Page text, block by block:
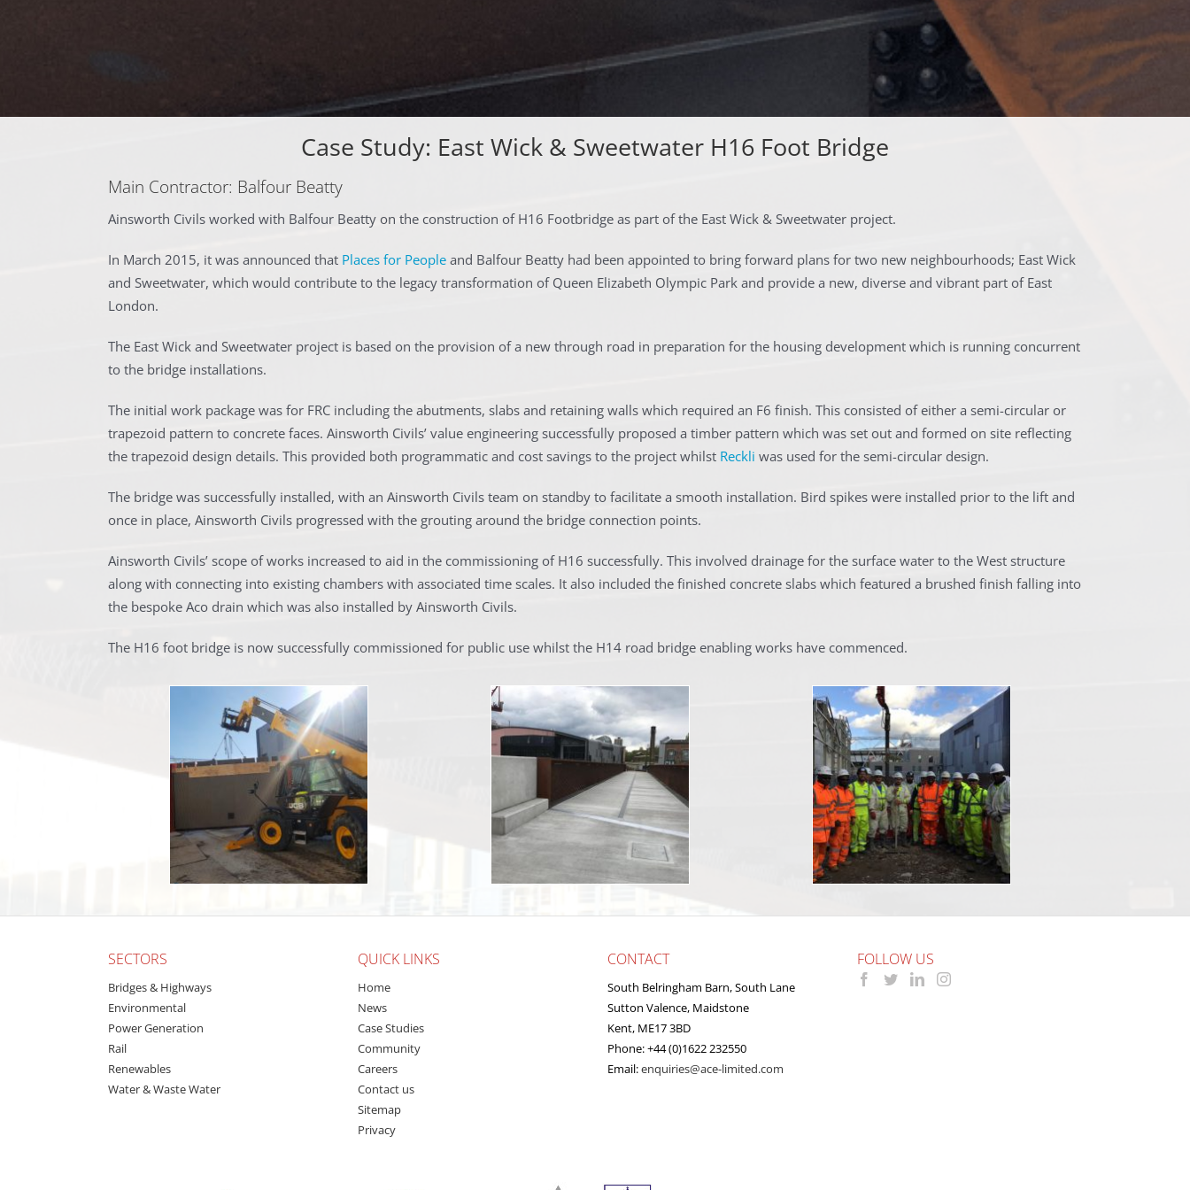
Case Study: East Wick & Sweetwater H16 Foot Bridge
Main Contractor: Balfour Beatty
Ainsworth Civils worked with Balfour Beatty on the construction of H16 Footbridge as part of the East Wick & Sweetwater project.
In March 2015, it was announced that Places for People and Balfour Beatty had been appointed to bring forward plans for two new neighbourhoods; East Wick
and Sweetwater, which would contribute to the legacy transformation of Queen Elizabeth Olympic Park and provide a new, diverse and vibrant part of East
London.
The East Wick and Sweetwater project is based on the provision of a new through road in preparation for the housing development which is running concurrent
to the bridge installations.
The initial work package was for FRC including the abutments, slabs and retaining walls which required an F6 finish. This consisted of either a semi-circular or
trapezoid pattern to concrete faces. Ainsworth Civils’ value engineering successfully proposed a timber pattern which was set out and formed on site reflecting
the trapezoid design details. This provided both programmatic and cost savings to the project whilst Reckli was used for the semi-circular design.
The bridge was successfully installed, with an Ainsworth Civils team on standby to facilitate a smooth installation. Bird spikes were installed prior to the lift and
once in place, Ainsworth Civils progressed with the grouting around the bridge connection points.
Ainsworth Civils’ scope of works increased to aid in the commissioning of H16 successfully. This involved drainage for the surface water to the West structure
along with connecting into existing chambers with associated time scales. It also included the finished concrete slabs which featured a brushed finish falling into
the bespoke Aco drain which was also installed by Ainsworth Civils.
The H16 foot bridge is now successfully commissioned for public use whilst the H14 road bridge enabling works have commenced.
SECTORS
Bridges & Highways
Environmental
Power Generation
Rail
Renewables
Water & Waste Water
QUICK LINKS
Home
News
Case Studies
Community
Careers
Contact us
Sitemap
Privacy
CONTACT
South Belringham Barn, South Lane
Sutton Valence, Maidstone
Kent, ME17 3BD
Phone: +44 (0)1622 232550
Email:enquiries@ace-limited.com
FOLLOW US